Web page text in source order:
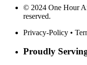
© 2024 One Hour
reserved.
Privacy-Policy •
Proudly